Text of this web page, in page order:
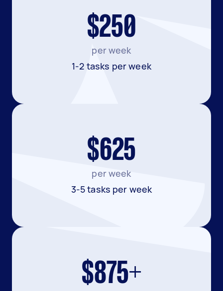
$250
per week
1-2 tasks per week
$625
per week
3-5 tasks per week
$875+